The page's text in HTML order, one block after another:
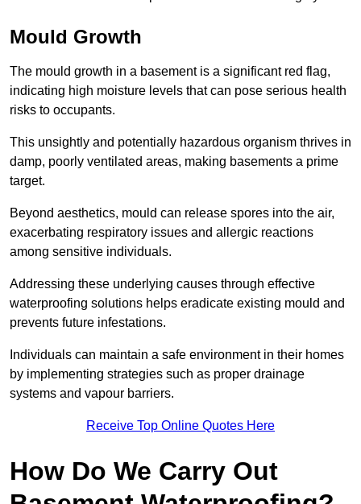
Mould Growth
The mould growth in a basement is a significant red flag,
indicating high moisture levels that can pose serious health
risks to occupants.
This unsightly and potentially hazardous organism thrives in
damp, poorly ventilated areas, making basements a prime
target.
Beyond aesthetics, mould can release spores into the air,
exacerbating respiratory issues and allergic reactions
among sensitive individuals.
Addressing these underlying causes through effective
waterproofing solutions helps eradicate existing mould and
prevents future infestations.
Individuals can maintain a safe environment in their homes
by implementing strategies such as proper drainage
systems and vapour barriers.
Receive Top Online Quotes Here
How Do We Carry Out